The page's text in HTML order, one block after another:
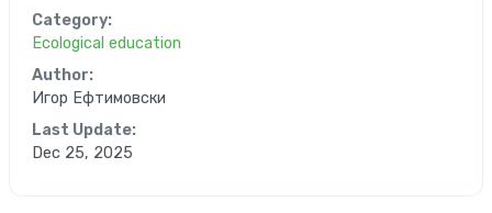
Category:
Ecological education
Author:
Игор Ефтимовски
Last Update:
Dec 25, 2025